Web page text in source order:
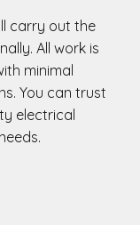
carry out the
All work is
minimal
You can trust
electrical